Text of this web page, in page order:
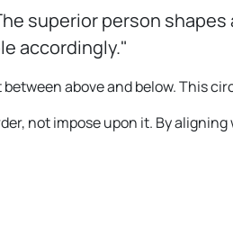
superior person
accordingly."
above and below. This
not impose upon it. By